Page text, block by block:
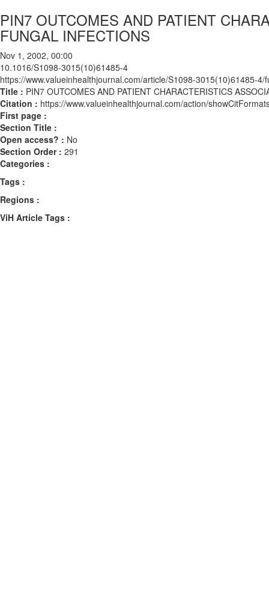
PIN7 OUTCOMES AND PATIENT
FUNGAL INFECTIONS
Nov 1, 2002, 00:00
10.1016/S1098-3015(10)61485-4
https://www.valueinhealthjournal.com/article/S1098-3015(10)61485-4/
Title : PIN7 OUTCOMES AND PATIENT CHARACTERISTICS
Citation : https://www.valueinhealthjournal.com/action/
First page :
Section Title :
Open access? : No
Section Order : 291
Categories :
Tags :
Regions :
ViH Article Tags :